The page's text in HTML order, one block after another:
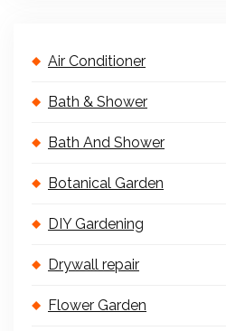
Air Conditioner
Bath & Shower
Bath And Shower
Botanical Garden
DIY Gardening
Drywall repair
Flower Garden